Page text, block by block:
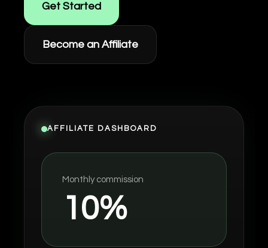
Get Started
Become an Affiliate
AFFILIATE DASHBOARD
Monthly commission
10%